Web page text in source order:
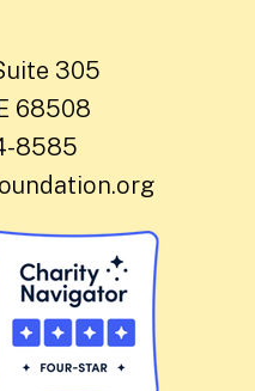
305
68508
8585